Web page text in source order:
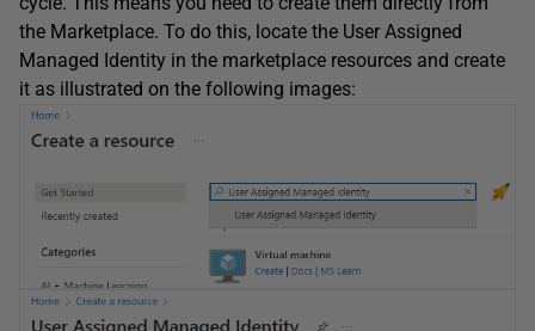
the Marketplace. To do this, locate the User Assigned
Managed Identity in the marketplace resources and create
it as illustrated on the following images: